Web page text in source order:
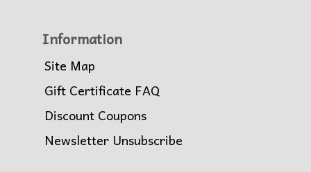
Information
Site Map
Gift Certificate FAQ
Discount Coupons
Newsletter Unsubscribe